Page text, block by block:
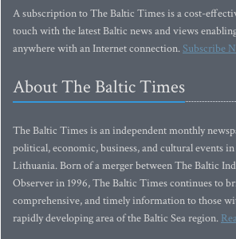
A subscription to The Baltic Times is a cost-
touch with the latest Baltic news and views
anywhere with an Internet connection.Subscribe
About The Baltic Times
The Baltic Times is an independent monthly
political, economic, business, and cultural events
Lithuania. Born of a merger between The Baltic
Observer in 1996, The Baltic Times continues to
comprehensive, and timely information to those
rapidly developing area of the Baltic Sea region.